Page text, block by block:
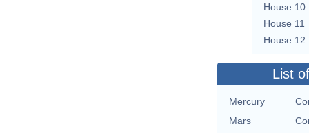
House 10
House 11
House 12
List
Mercury
Mars